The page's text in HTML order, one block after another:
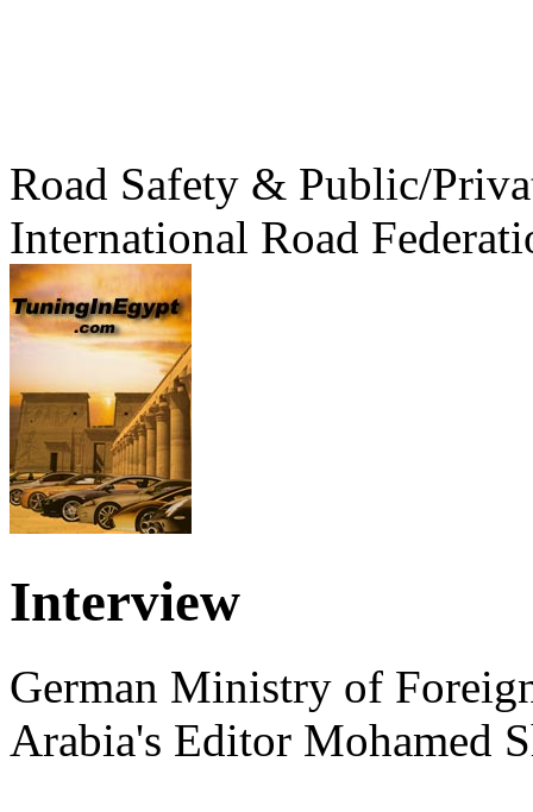
Road Safety & Public/
International Road
Interview
German Ministry of
Arabia's Editor Mohamed